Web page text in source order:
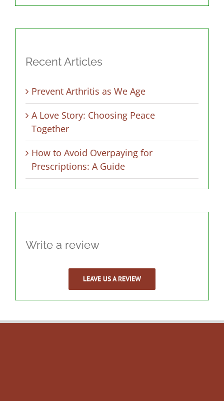
Recent Articles
Prevent Arthritis as We Age
A Love Story: Choosing Peace
Together
How to Avoid Overpaying for
Prescriptions: A Guide
Write a review
LEAVE US A REVIEW